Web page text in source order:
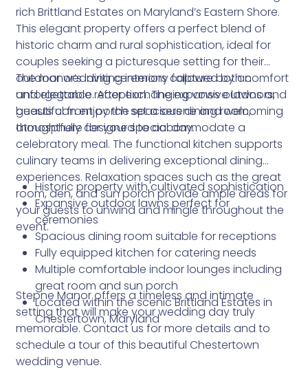
rich Brittland Estates on Maryland’s Eastern Shore.
This elegant property offers a perfect blend of
historic charm and rural sophistication, ideal for
couples seeking a picturesque setting for their
outdoor wedding ceremony followed by an
unforgettable reception. The expansive lawns and
beautiful front porch set a serene and welcoming
atmosphere for your special day.
The manor’s inviting interiors capture both comfort
and elegance. After exchanging vows outdoors,
guests can enjoy the spacious dining room,
thoughtfully designed to accommodate a
celebratory meal. The functional kitchen supports
culinary teams in delivering exceptional dining
experiences. Relaxation spaces such as the great
room, den, and sun porch provide ample areas for
your guests to unwind and mingle throughout the
event.
Historic property with cultivated sophistication
Expansive outdoor lawns perfect for
ceremonies
Spacious dining room suitable for receptions
Fully equipped kitchen for catering needs
Multiple comfortable indoor lounges including
great room and sun porch
Located within the scenic Brittland Estates in
Chestertown, Maryland
Stepne Manor offers a timeless and intimate
setting that will make your wedding day truly
memorable. Contact us for more details and to
schedule a tour of this beautiful Chestertown
wedding venue.